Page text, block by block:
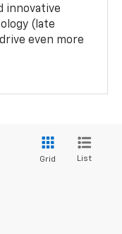
innovative
(late
even more
Grid List